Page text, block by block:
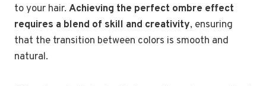
to your hair. Achieving the perfect ombre effect
requires a blend of skill and creativity, ensuring
that the transition between colors is smooth and
natural.